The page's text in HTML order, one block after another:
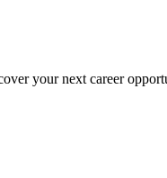
your next career